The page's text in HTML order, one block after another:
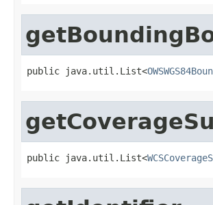
public java.util.List<
public java.util.List<